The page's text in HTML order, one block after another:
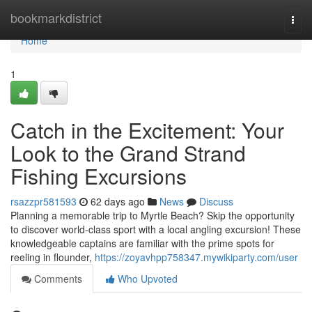
bookmarkdistrict
Home
Home
1
Catch in the Excitement: Your
Look to the Grand Strand
Fishing Excursions
rsazzpr581593 62 days ago News
Discuss
Planning a memorable trip to Myrtle Beach? Skip the opportunity
to discover world-class sport with a local angling excursion! These
knowledgeable captains are familiar with the prime spots for
reeling in flounder, https://zoyavhpp758347.mywikiparty.com/user
Comments
Who Upvoted